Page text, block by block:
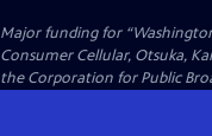
Major funding for
Consumer Cellular, Otsuka,
the Corporation for Public